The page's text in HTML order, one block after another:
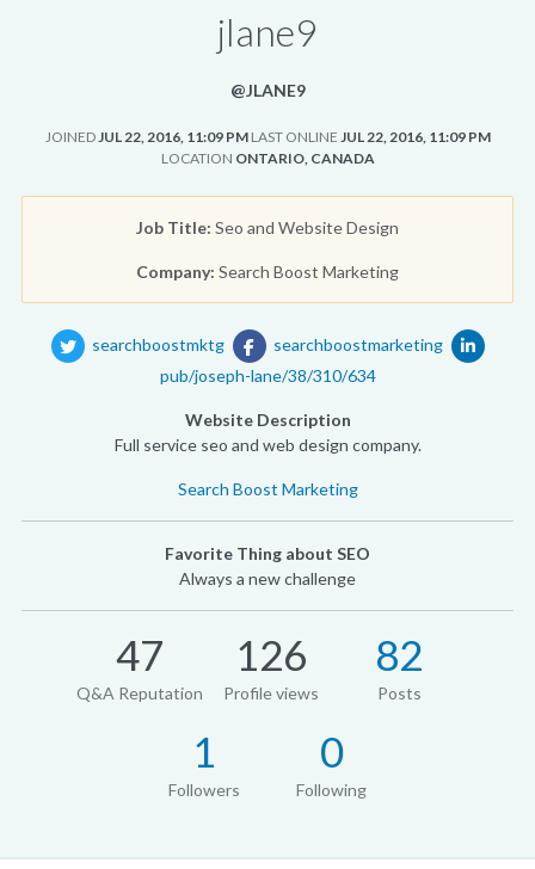
jlane9
@JLANE9
JOINEDJUL 22, 2016, 11:09 PM LAST ONLINE JUL 22, 2016, 11:09 PM
LOCATION ONTARIO, CANADA
Job Title: Seo and Website Design
Company: Search Boost Marketing
searchboostmktg
searchboostmarketing
pub/joseph-lane/38/310/634
Website Description
Full service seo and web design company.
Search Boost Marketing
Favorite Thing about SEO
Always a new challenge
47
Q&A Reputation
126
Profile views
82
Posts
1
Followers
0
Following